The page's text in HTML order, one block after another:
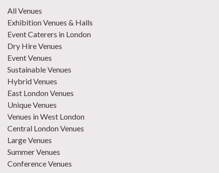
All Venues
Exhibition Venues & Halls
Event Caterers in London
Dry Hire Venues
Event Venues
Sustainable Venues
Hybrid Venues
East London Venues
Unique Venues
Venues in West London
Central London Venues
Large Venues
Summer Venues
Conference Venues